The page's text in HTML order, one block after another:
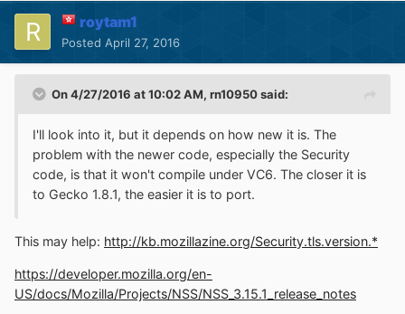
roytam1
Posted April 27, 2016
On 4/27/2016 at 10:02 AM, rn10950said:
I'll look into it, but it depends on how new it is. The
problem with the newer code, especially the Security
code, is that it won't compile under VC6. The closer it is
to Gecko 1.8.1, the easier it is to port.
This may help: http://kb.mozillazine.org/Security.tls.version.*
https://developer.mozilla.org/en-
US/docs/Mozilla/Projects/NSS/NSS_3.15.1_release_notes